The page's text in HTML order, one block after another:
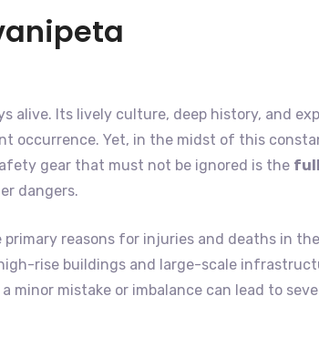
Its lively culture, deep history, and
occurrence. Yet, in the midst of this
gear that must not be ignored is the
dangers.
reasons for injuries and deaths in
rise buildings and large-scale
mistake or imbalance can lead to